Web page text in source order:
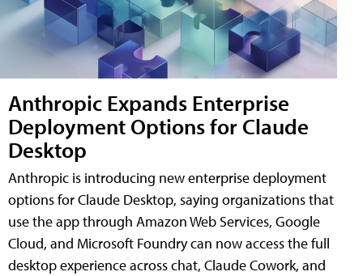
Anthropic Expands Enterprise
Deployment Options for Claude
Desktop
Anthropic is introducing new enterprise deployment
options for Claude Desktop, saying organizations that
use the app through Amazon Web Services, Google
Cloud, and Microsoft Foundry can now access the full
desktop experience across chat, Claude Cowork, and